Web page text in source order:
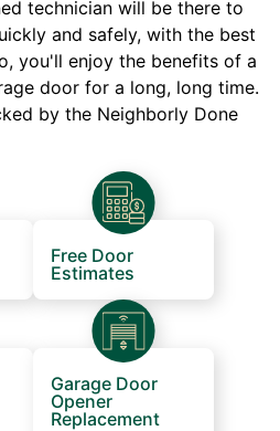
technician will be there to
and safely, with the best
you'll enjoy the benefits of a
door for a long, long time.
by the Neighborly Done
Free Door
Estimates
Garage Door
Opener
Replacement